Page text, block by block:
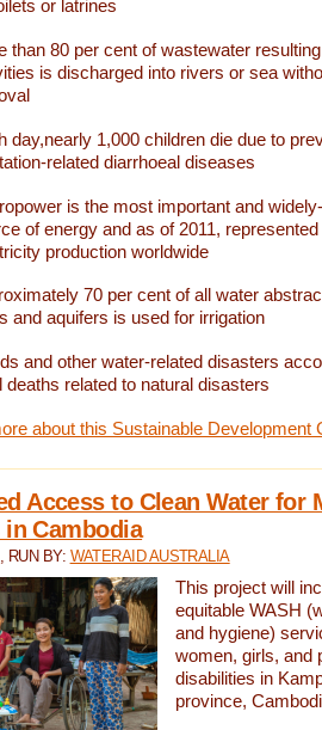
or latrines
than 80 per cent of wastewater
is discharged into rivers or sea
day,nearly 1,000 children die due to
related diarrhoeal diseases
is the most important and
of energy and as of 2011,
production worldwide
70 per cent of all water
and aquifers is used for irrigation
and other water-related disasters
deaths related to natural disasters
about this Sustainable Development
Access to Clean Water for
Cambodia
, RUN BY: WATERAID AUSTRALIA
This project will
equitable WASH
and hygiene)
women, girls, and
disabilities in
province,